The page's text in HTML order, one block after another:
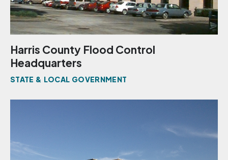
Harris County Flood Control
Headquarters
STATE & LOCAL GOVERNMENT